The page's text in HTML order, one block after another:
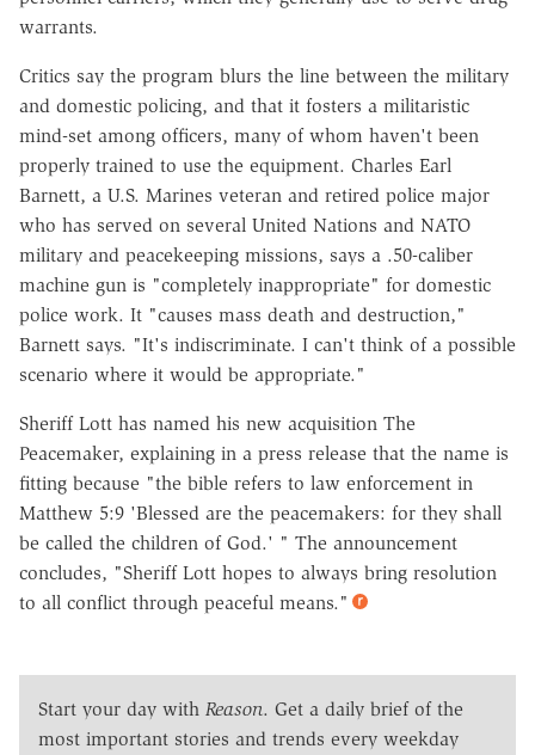
warrants.
Critics say the program blurs the line between the military
and domestic policing, and that it fosters a militaristic
mind-set among officers, many of whom haven't been
properly trained to use the equipment. Charles Earl
Barnett, a U.S. Marines veteran and retired police major
who has served on several United Nations and NATO
military and peacekeeping missions, says a .50-caliber
machine gun is "completely inappropriate" for domestic
police work. It "causes mass death and destruction,"
Barnett says. "It's indiscriminate. I can't think of a possible
scenario where it would be appropriate."
Sheriff Lott has named his new acquisition The
Peacemaker, explaining in a press release that the name is
fitting because "the bible refers to law enforcement in
Matthew 5:9 'Blessed are the peacemakers: for they shall
be called the children of God.' " The announcement
concludes, "Sheriff Lott hopes to always bring resolution
to all conflict through peaceful means."
Start your day with Reason. Get a daily brief of the
most important stories and trends every weekday